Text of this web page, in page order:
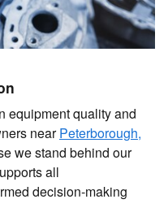
equipment quality and
nearPeterborough,
we stand behind our
all
decision-making